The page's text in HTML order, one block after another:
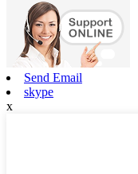
Send Email
skype
x